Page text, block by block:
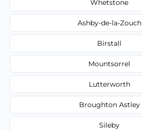
Whetstone
Ashby-de-la-Zouch
Birstall
Mountsorrel
Lutterworth
Broughton Astley
Sileby